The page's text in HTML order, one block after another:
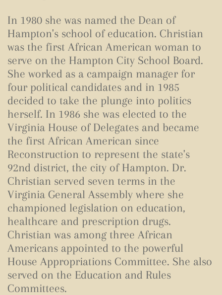
In 1980 she was named the Dean of
Hampton's school of education. Christian
was the first African American woman to
serve on the Hampton City School Board.
She worked as a campaign manager for
four political candidates and in 1985
decided to take the plunge into politics
herself. In 1986 she was elected to the
Virginia House of Delegates and became
the first African American since
Reconstruction to represent the state's
92nd district, the city of Hampton. Dr.
Christian served seven terms in the
Virginia General Assembly where she
championed legislation on education,
healthcare and prescription drugs.
Christian was among three African
Americans appointed to the powerful
House Appropriations Committee. She also
served on the Education and Rules
Committees.